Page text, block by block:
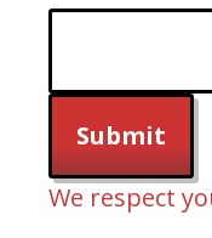
We respect